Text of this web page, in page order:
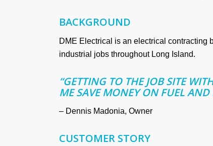
BACKGROUND
DME Electrical is an electrical contracting
industrial jobs throughout Long Island.
“GETTING TO THE JOB SITE
ME SAVE MONEY ON FUEL AND
– Dennis Madonia, Owner
CUSTOMER STORY